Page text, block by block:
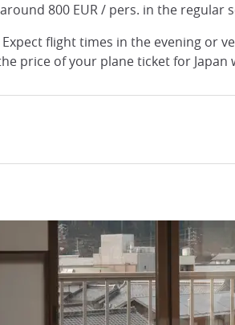
800 EUR / pers. in the regular
Expect flight times in the evening or
price of your plane ticket for